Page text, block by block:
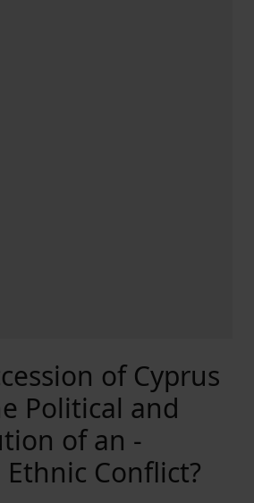
of Cyprus
Political and
of an -
Conflict?